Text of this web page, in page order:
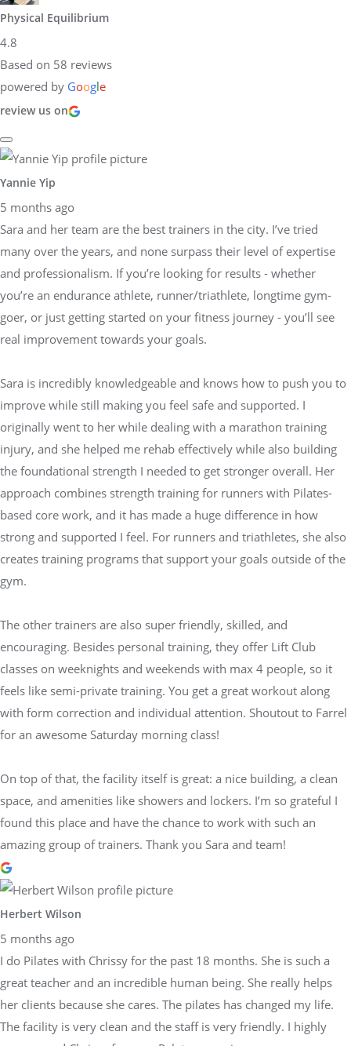
Physical Equilibrium
4.8
Based on 58 reviews
powered by Google
review us on
Yannie Yip
5 months ago
Sara and her team are the best trainers in the city. I’ve tried
many over the years, and none surpass their level of expertise
and professionalism. If you’re looking for results - whether
you’re an endurance athlete, runner/triathlete, longtime gym-
goer, or just getting started on your fitness journey - you’ll see
real improvement towards your goals.
Sara is incredibly knowledgeable and knows how to push you to
improve while still making you feel safe and supported. I
originally went to her while dealing with a marathon training
injury, and she helped me rehab effectively while also building
the foundational strength I needed to get stronger overall. Her
approach combines strength training for runners with Pilates-
based core work, and it has made a huge difference in how
strong and supported I feel. For runners and triathletes, she also
creates training programs that support your goals outside of the
gym.
The other trainers are also super friendly, skilled, and
encouraging. Besides personal training, they offer Lift Club
classes on weeknights and weekends with max 4 people, so it
feels like semi-private training. You get a great workout along
with form correction and individual attention. Shoutout to Farrel
for an awesome Saturday morning class!
On top of that, the facility itself is great: a nice building, a clean
space, and amenities like showers and lockers. I’m so grateful I
found this place and have the chance to work with such an
amazing group of trainers. Thank you Sara and team!
Herbert Wilson
5 months ago
I do Pilates with Chrissy for the past 18 months. She is such a
great teacher and an incredible human being. She really helps
her clients because she cares. The pilates has changed my life.
The facility is very clean and the staff is very friendly. I highly